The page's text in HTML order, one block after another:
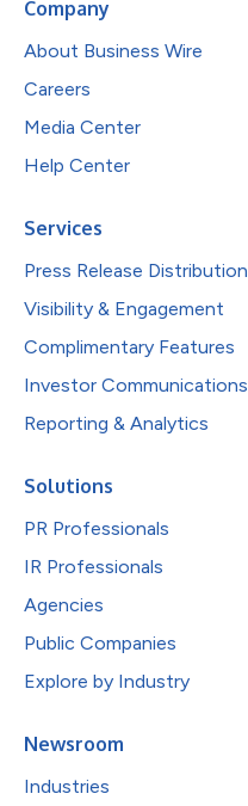
Company
About Business Wire
Careers
Media Center
Help Center
Services
Press Release Distribution
Visibility & Engagement
Complimentary Features
Investor Communications
Reporting & Analytics
Solutions
PR Professionals
IR Professionals
Agencies
Public Companies
Explore by Industry
Newsroom
Industries